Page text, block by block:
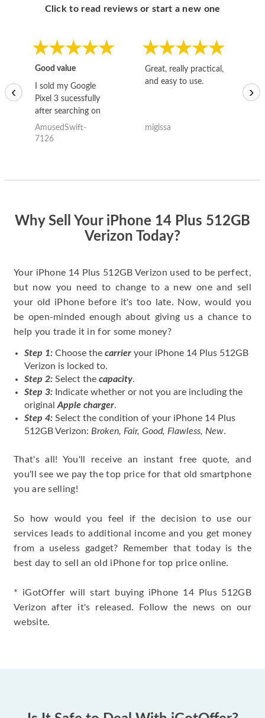
Click to read reviews or start a new one
Good value
I sold my Google
Pixel 3 sucessfully
after searching on
the internet for a
good deal and theses
AmusedSwift-
7126
Great, really practical,
and easy to use.
migissa
‹ ›
Why Sell Your iPhone 14 Plus 512GB
Verizon Today?
Your iPhone 14 Plus 512GB Verizon used to be perfect,
but now you need to change to a new one and sell
your old iPhone before it's too late. Now, would you
be open-minded enough about giving us a chance to
help you trade it in for some money?
Step 1: Choose the carrier your iPhone 14 Plus 512GB
Verizon is locked to.
Step 2: Select the capacity.
Step 3: Indicate whether or not you are including the
original Apple charger.
Step 4: Select the condition of your iPhone 14 Plus
512GB Verizon: Broken, Fair, Good, Flawless, New.
That's all! You'll receive an instant free quote, and
you'll see we pay the top price for that old smartphone
you are selling!
So how would you feel if the decision to use our
services leads to additional income and you get money
from a useless gadget? Remember that today is the
best day to sell an old iPhone for top price online.
* iGotOffer will start buying iPhone 14 Plus 512GB
Verizon after it's released. Follow the news on our
website.